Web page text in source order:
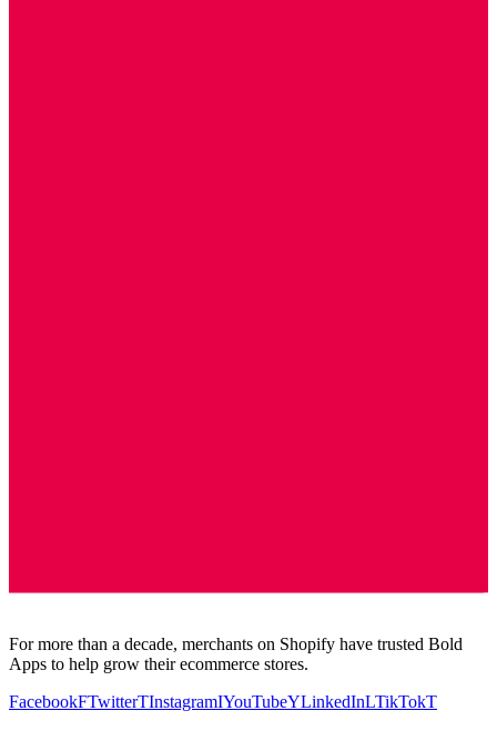
For more than a decade, merchants on Shopify have trusted Bold
Apps to help grow their ecommerce stores.
FacebookFTwitterTInstagramIYouTubeYLinkedInLTikTokT